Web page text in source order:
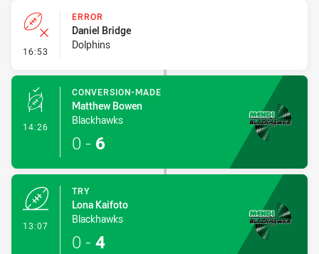
16:53 - Error
ERROR
Daniel Bridge
Dolphins
14:26 - Conversion-Made
CONVERSION-MADE
Matthew Bowen
Blackhawks
0 - 6
13:07
TRY
Lona Kaifoto
Blackhawks
0 - 4